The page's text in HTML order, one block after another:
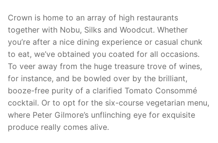
Crown is home to an array of high restaurants
together with Nobu, Silks and Woodcut. Whether
you’re after a nice dining experience or casual chunk
to eat, we’ve obtained you coated for all occasions.
To veer away from the huge treasure trove of wines,
for instance, and be bowled over by the brilliant,
booze-free purity of a clarified Tomato Consommé
cocktail. Or to opt for the six-course vegetarian menu,
where Peter Gilmore’s unflinching eye for exquisite
produce really comes alive.